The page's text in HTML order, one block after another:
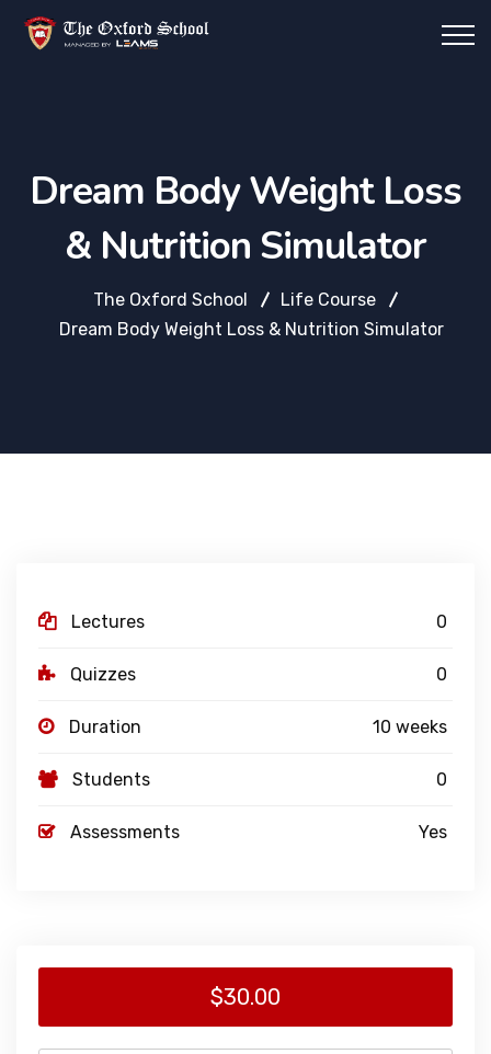
Dream Body Weight Loss
& Nutrition Simulator
The Oxford School
Life Course
Dream Body Weight Loss & Nutrition Simulator
Lectures 0
Quizzes 0
Duration 10 weeks
Students 0
Assessments Yes
$30.00